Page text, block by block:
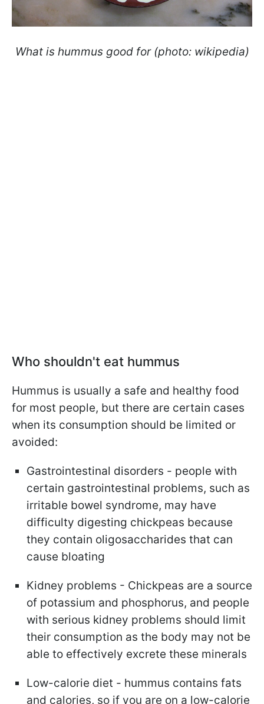
What is hummus good for (photo: wikipedia)
Who shouldn't eat hummus
Hummus is usually a safe and healthy food
for most people, but there are certain cases
when its consumption should be limited or
avoided:
Gastrointestinal disorders - people with
certain gastrointestinal problems, such as
irritable bowel syndrome, may have
difficulty digesting chickpeas because
they contain oligosaccharides that can
cause bloating
Kidney problems - Chickpeas are a source
of potassium and phosphorus, and people
with serious kidney problems should limit
their consumption as the body may not be
able to effectively excrete these minerals
Low-calorie diet - hummus contains fats
and calories, so if you are on a low-calorie